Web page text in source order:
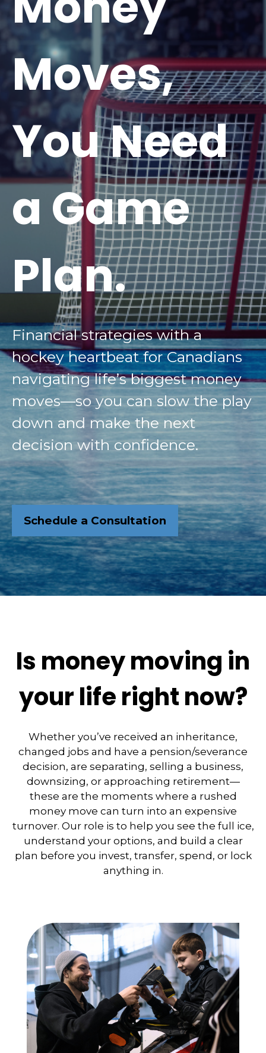
Moves,
You Need
a Game
Plan.
Financial strategies with a
hockey heartbeat for Canadians
navigating life’s biggest money
moves—so you can slow the play
down and make the next
decision with confidence.
Schedule a Consultation
Is money moving in
your life right now?
Whether you’ve received an inheritance,
changed jobs and have a pension/severance
decision, are separating, selling a business,
downsizing, or approaching retirement—
these are the moments where a rushed
money move can turn into an expensive
turnover. Our role is to help you see the full ice,
understand your options, and build a clear
plan before you invest, transfer, spend, or lock
anything in.